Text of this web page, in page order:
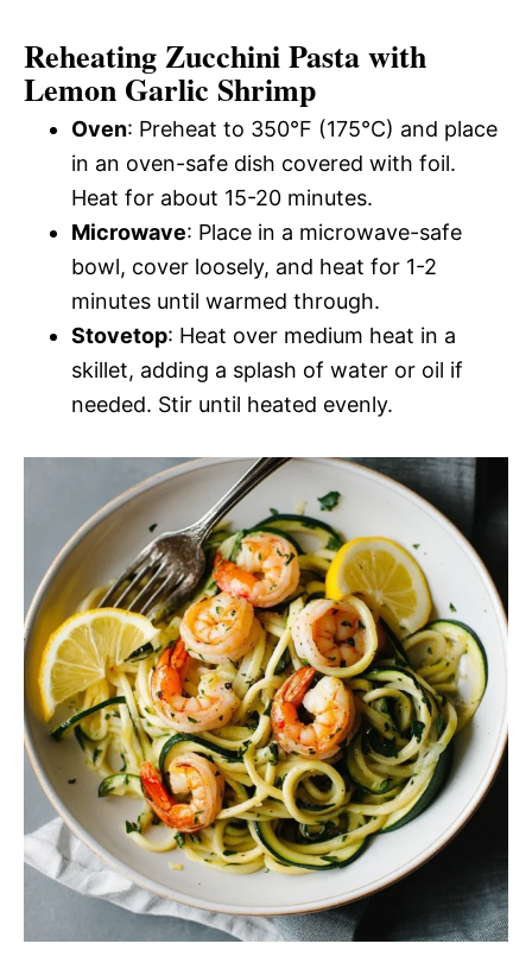
Reheating Zucchini Pasta with
Lemon Garlic Shrimp
Oven: Preheat to 350°F (175°C) and place
in an oven-safe dish covered with foil.
Heat for about 15-20 minutes.
Microwave: Place in a microwave-safe
bowl, cover loosely, and heat for 1-2
minutes until warmed through.
Stovetop: Heat over medium heat in a
skillet, adding a splash of water or oil if
needed. Stir until heated evenly.